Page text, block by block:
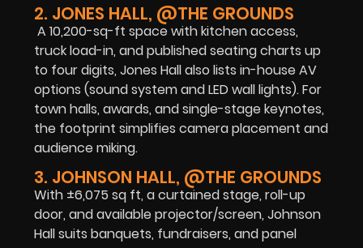
2. JONES HALL, @THE GROUNDS
A 10,200-sq-ft space with kitchen access,
truck load-in, and published seating charts up
to four digits, Jones Hall also lists in-house AV
options (sound system and LED wall lights). For
town halls, awards, and single-stage keynotes,
the footprint simplifies camera placement and
audience miking.
3. JOHNSON HALL, @THE GROUNDS
With ±6,075 sq ft, a curtained stage, roll-up
door, and available projector/screen, Johnson
Hall suits banquets, fundraisers, and panel